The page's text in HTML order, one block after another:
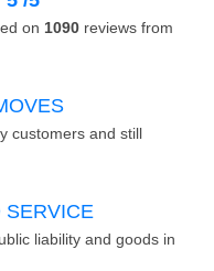
on 1090 reviews from
customers and still
SERVICE
liability and goods in